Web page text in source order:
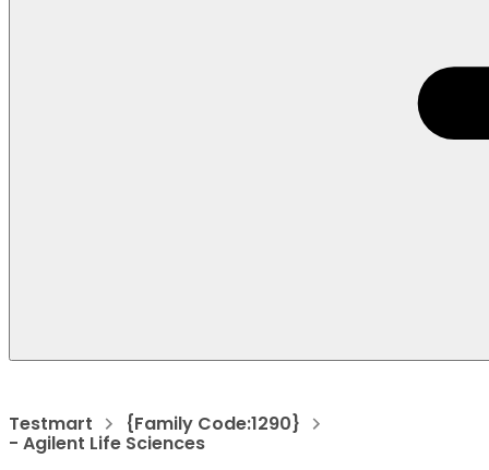
Testmart {Family Code:1290}
- Agilent Life Sciences